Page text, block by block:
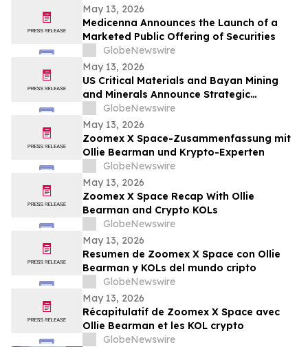
May 13, 2026
Medicenna Announces the Launch of a
Marketed Public Offering of Securities
GlobeNewswire
May 13, 2026
US Critical Materials and Bayan Mining
and Minerals Announce Strategic
Collaboration to Advance Rare Earth
Processing Capability Utilizing Colorado
School of Mines Technology
GlobeNewswire
May 13, 2026
Zoomex X Space-Zusammenfassung mit
Ollie Bearman und Krypto-Experten
GlobeNewswire
May 13, 2026
Zoomex X Space Recap With Ollie
Bearman and Crypto KOLs
GlobeNewswire
May 13, 2026
Resumen de Zoomex X Space con Ollie
Bearman y KOLs del mundo cripto
GlobeNewswire
May 13, 2026
Récapitulatif de Zoomex X Space avec
Ollie Bearman et les KOL crypto
GlobeNewswire